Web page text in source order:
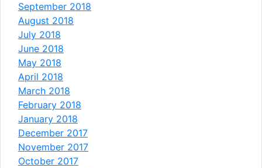
September 2018
August 2018
July 2018
June 2018
May 2018
April 2018
March 2018
February 2018
January 2018
December 2017
November 2017
October 2017